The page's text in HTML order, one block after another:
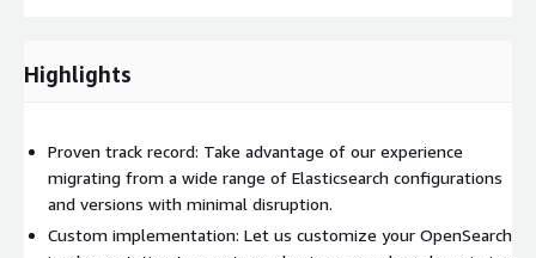
Highlights
Proven track record: Take advantage of our experience
migrating from a wide range of Elasticsearch configurations
and versions with minimal disruption.
Custom implementation: Let us customize your OpenSearch